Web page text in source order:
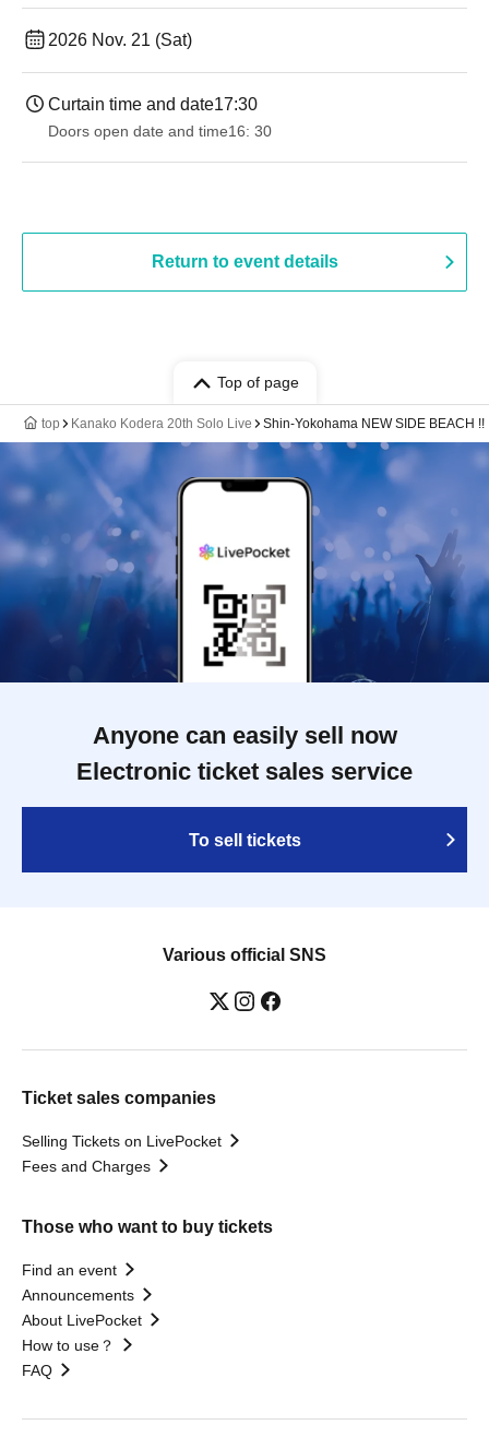
2026 Nov. 21 (Sat)
Curtain time and date17:30
Doors open date and time16: 30
Return to event details
Top of page
top Kanako Kodera 20th Solo Live Shin-Yokohama NEW SIDE BEACH !!
Anyone can easily sell now
Electronic ticket sales service
To sell tickets
Various official SNS
Ticket sales companies
Selling Tickets on LivePocket
Fees and Charges
Those who want to buy tickets
Find an event
Announcements
About LivePocket
How to use？
FAQ